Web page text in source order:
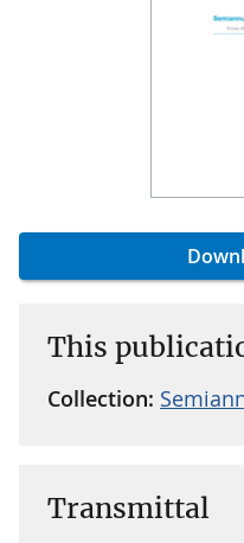
This
Collection:
Transmittal